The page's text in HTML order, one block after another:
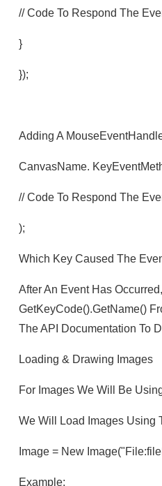
// Code To Respond The
}
});
Adding A
CanvasName.
// Code To Respond The
);
Which Key Caused The
After An Event Has
GetKeyCode().getName()
The API Documentation To
Loading & Drawing Images
For Images We Will Be
We Will Load Images Using
Image = New
Example: